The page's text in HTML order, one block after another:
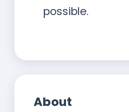
possible.
About